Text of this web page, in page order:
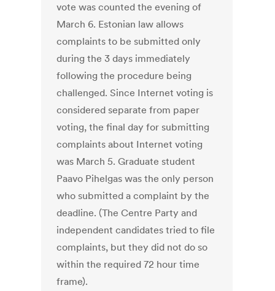
vote was counted the evening of
March 6. Estonian law allows
complaints to be submitted only
during the 3 days immediately
following the procedure being
challenged. Since Internet voting is
considered separate from paper
voting, the final day for submitting
complaints about Internet voting
was March 5. Graduate student
Paavo Pihelgas was the only person
who submitted a complaint by the
deadline. (The Centre Party and
independent candidates tried to file
complaints, but they did not do so
within the required 72 hour time
frame).